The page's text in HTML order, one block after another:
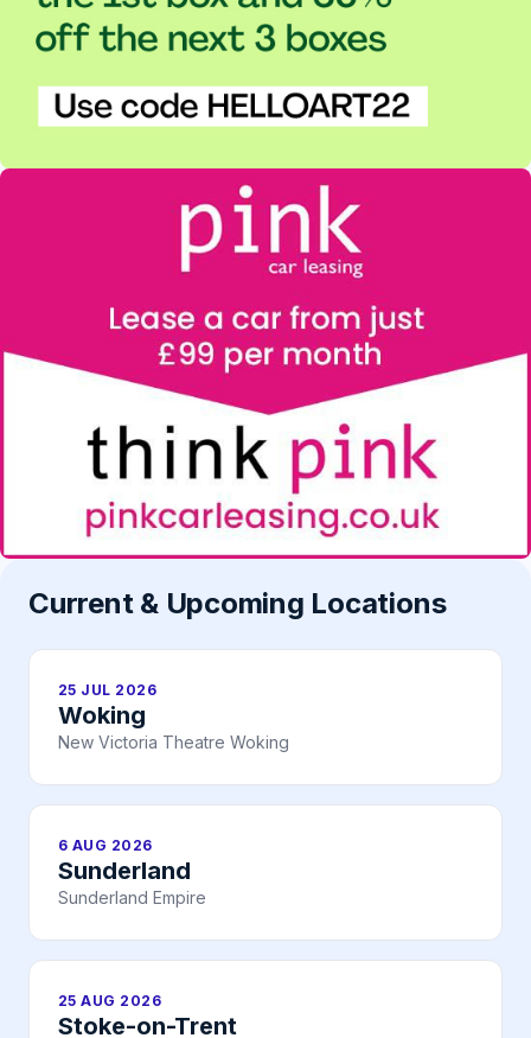
Current & Upcoming Locations
25 JUL 2026
Woking
New Victoria Theatre Woking
6 AUG 2026
Sunderland
Sunderland Empire
25 AUG 2026
Stoke-on-Trent